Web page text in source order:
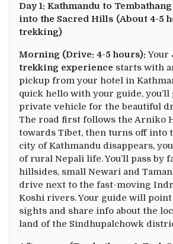
Day 1: Kathmandu to
into the Sacred Hills (About 4-5
trekking)
Morning (Drive: 4-5 hours): Your
trekking experience starts with
pickup from your hotel in
quick hello with your guide,
private vehicle for the beautiful
The road first follows the Arniko
towards Tibet, then turns off into
city of Kathmandu disappears,
of rural Nepali life. You’ll pass by
hillsides, small Newari and
drive next to the fast-moving
Koshi rivers. Your guide will
sights and share info about the
land of the Sindhupalchowk